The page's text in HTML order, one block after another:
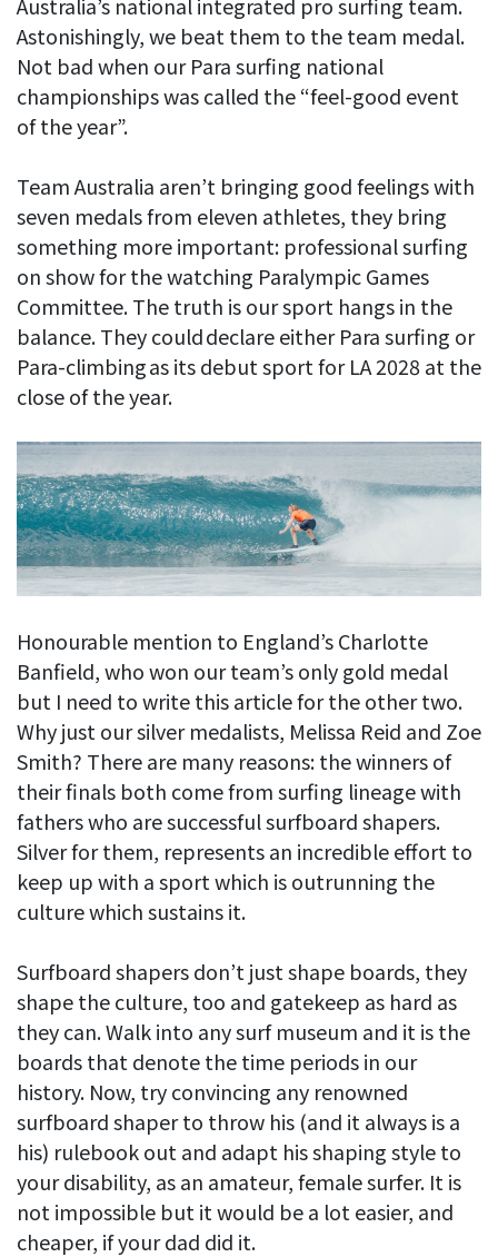
Astonishingly, we beat them to the team medal.
Not bad when our Para surfing national
championships was called the “feel-good event
of the year”.
Team Australia aren’t bringing good feelings with
seven medals from eleven athletes, they bring
something more important: professional surfing
on show for the watching Paralympic Games
Committee. The truth is our sport hangs in the
balance. They could declare either Para surfing or
Para-climbing as its debut sport for LA 2028 at the
close of the year.
Honourable mention to England’s Charlotte
Banfield, who won our team’s only gold medal
but I need to write this article for the other two.
Why just our silver medalists, Melissa Reid and Zoe
Smith? There are many reasons: the winners of
their finals both come from surfing lineage with
fathers who are successful surfboard shapers.
Silver for them, represents an incredible effort to
keep up with a sport which is outrunning the
culture which sustains it.
Surfboard shapers don’t just shape boards, they
shape the culture, too and gatekeep as hard as
they can. Walk into any surf museum and it is the
boards that denote the time periods in our
history. Now, try convincing any renowned
surfboard shaper to throw his (and it always is a
his) rulebook out and adapt his shaping style to
your disability, as an amateur, female surfer. It is
not impossible but it would be a lot easier, and
cheaper, if your dad did it.